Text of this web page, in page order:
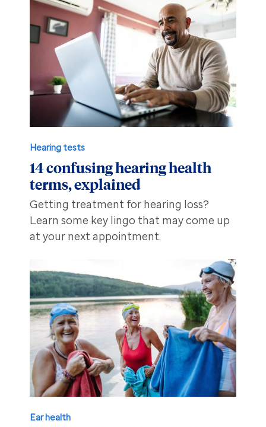
Hearing tests
14 confusing hearing health
terms, explained
Getting treatment for hearing loss?
Learn some key lingo that may come up
at your next appointment.
Ear health